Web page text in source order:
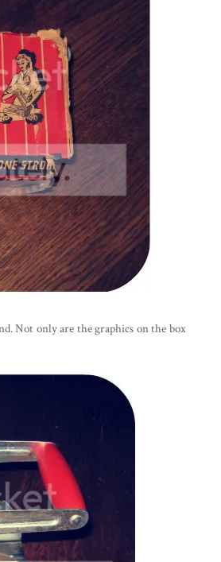
Not only are the graphics on the box